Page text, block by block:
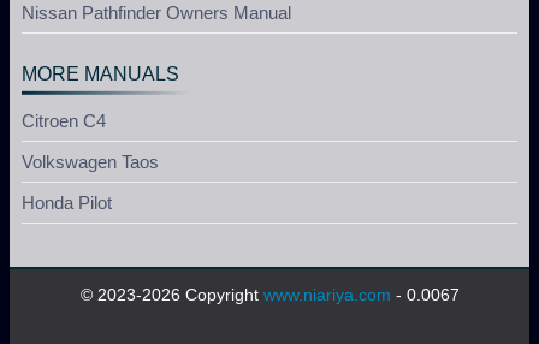
Nissan Pathfinder Owners Manual
MORE MANUALS
Citroen C4
Volkswagen Taos
Honda Pilot
© 2023-2026 Copyright www.niariya.com - 0.0067